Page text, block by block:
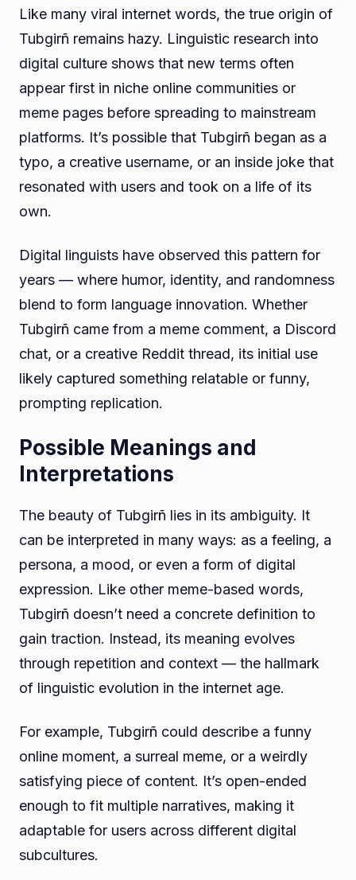
Like many viral internet words, the true origin of
Tubgirñ remains hazy. Linguistic research into
digital culture shows that new terms often
appear first in niche online communities or
meme pages before spreading to mainstream
platforms. It’s possible that Tubgirñ began as a
typo, a creative username, or an inside joke that
resonated with users and took on a life of its
own.
Digital linguists have observed this pattern for
years — where humor, identity, and randomness
blend to form language innovation. Whether
Tubgirñ came from a meme comment, a Discord
chat, or a creative Reddit thread, its initial use
likely captured something relatable or funny,
prompting replication.
Possible Meanings and
Interpretations
The beauty of Tubgirñ lies in its ambiguity. It
can be interpreted in many ways: as a feeling, a
persona, a mood, or even a form of digital
expression. Like other meme-based words,
Tubgirñ doesn’t need a concrete definition to
gain traction. Instead, its meaning evolves
through repetition and context — the hallmark
of linguistic evolution in the internet age.
For example, Tubgirñ could describe a funny
online moment, a surreal meme, or a weirdly
satisfying piece of content. It’s open-ended
enough to fit multiple narratives, making it
adaptable for users across different digital
subcultures.